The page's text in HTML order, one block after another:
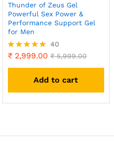
Thunder of Zeus Gel
Powerful Sex Power &
Performance Support Gel
for Men
Rated
40
₹ 2,999.00 ₹5,999.00
Add to cart